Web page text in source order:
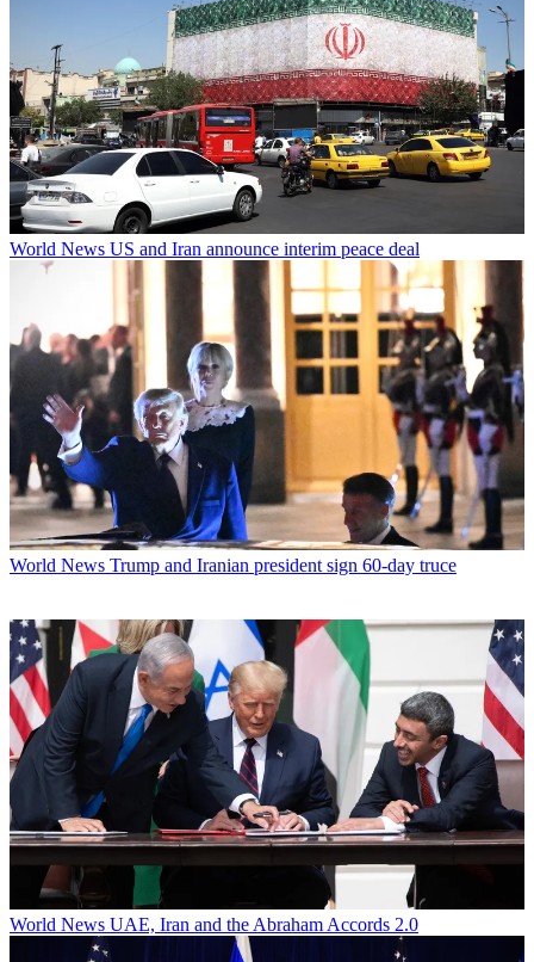
World News US and Iran announce interim peace deal
World News Trump and Iranian president sign 60-day truce
World News UAE, Iran and the Abraham Accords 2.0